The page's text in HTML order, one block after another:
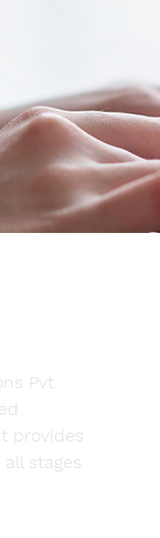
Pvt.
provides
stages